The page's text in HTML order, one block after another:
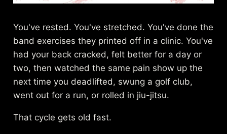
You've rested. You've stretched. You've done the
band exercises they printed off in a clinic. You've
had your back cracked, felt better for a day or
two, then watched the same pain show up the
next time you deadlifted, swung a golf club,
went out for a run, or rolled in jiu-jitsu.
That cycle gets old fast.